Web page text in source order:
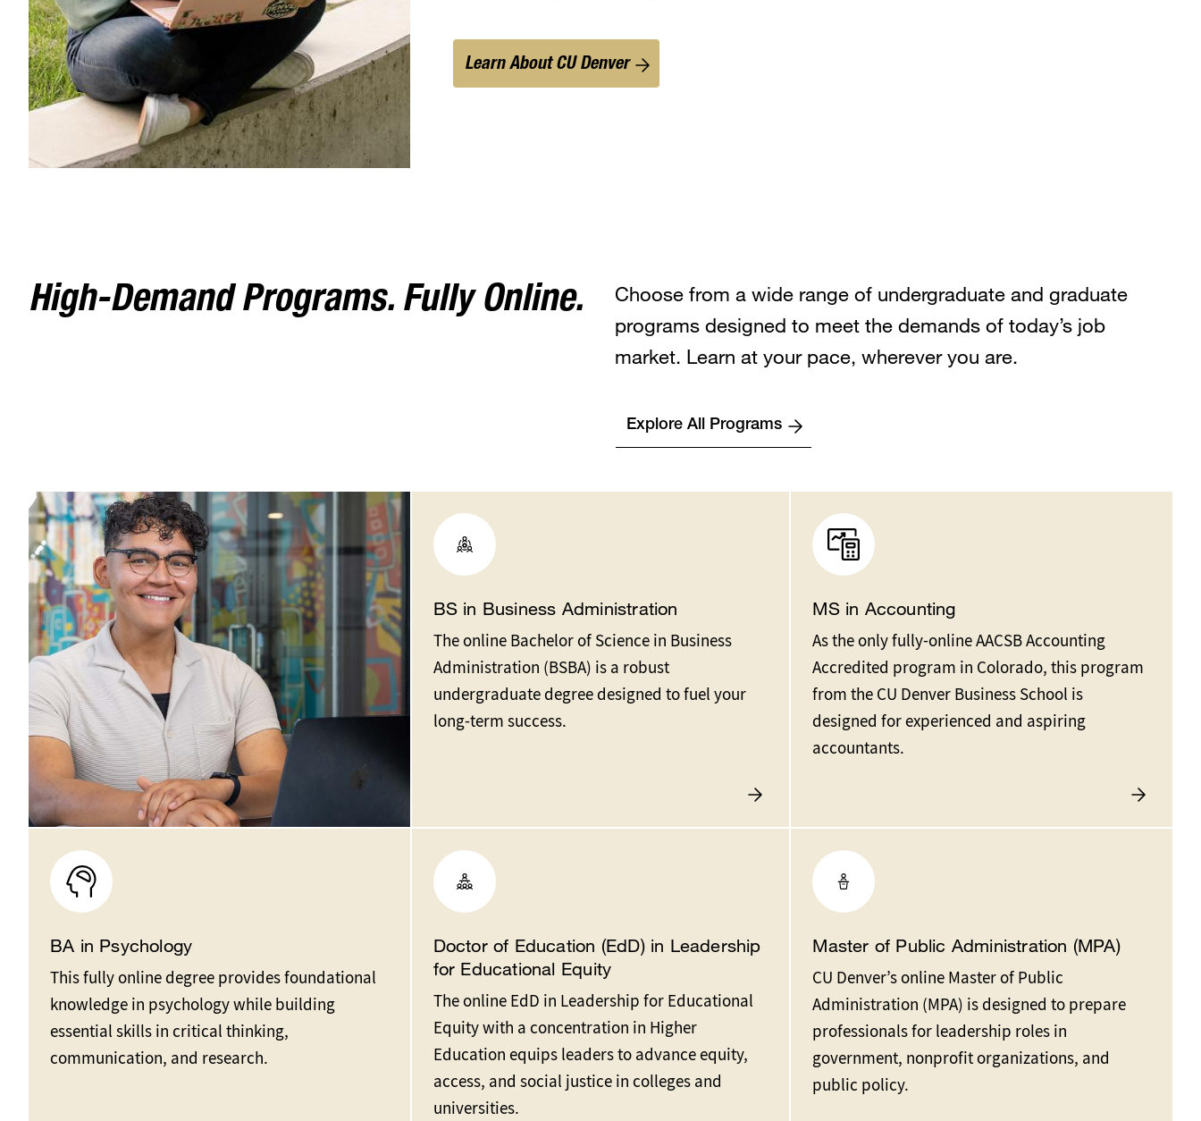
Learn About CU Denver
High-Demand Programs. Fully Online.
Choose from a wide range of undergraduate and graduate
programs designed to meet the demands of today’s job
market. Learn at your pace, wherever you are.
Explore All Programs
BS in Business Administration
The online Bachelor of Science in Business
Administration (BSBA) is a robust
undergraduate degree designed to fuel your
long-term success.
MS in Accounting
As the only fully-online AACSB Accounting
Accredited program in Colorado, this program
from the CU Denver Business School is
designed for experienced and aspiring
accountants.
BA in Psychology
This fully online degree provides foundational
knowledge in psychology while building
essential skills in critical thinking,
communication, and research.
Doctor of Education (EdD) in Leadership
for Educational Equity
The online EdD in Leadership for Educational
Equity with a concentration in Higher
Education equips leaders to advance equity,
access, and social justice in colleges and
universities.
Master of Public Administration (MPA)
CU Denver’s online Master of Public
Administration (MPA) is designed to prepare
professionals for leadership roles in
government, nonprofit organizations, and
public policy.